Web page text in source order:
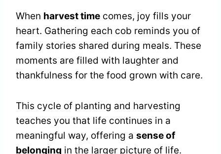
When harvest time comes, joy fills your
heart. Gathering each cob reminds you of
family stories shared during meals. These
moments are filled with laughter and
thankfulness for the food grown with care.
This cycle of planting and harvesting
teaches you that life continues in a
meaningful way, offering a sense of
belonging in the larger picture of life.